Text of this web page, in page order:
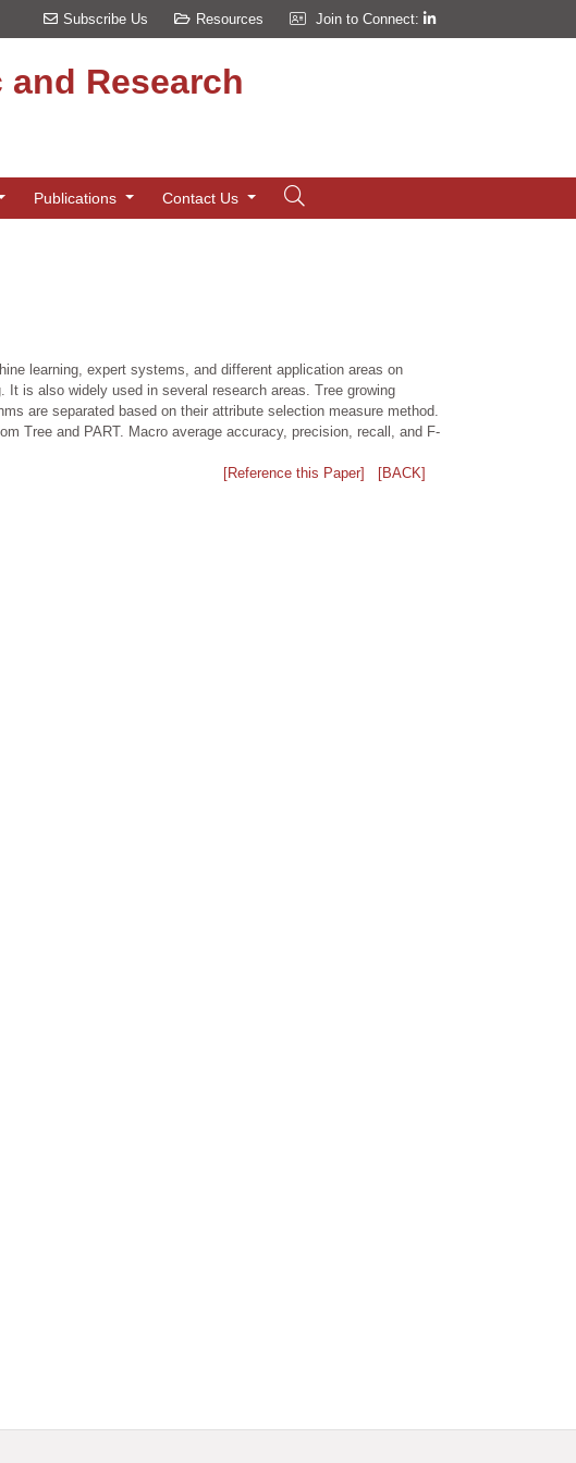
Subscribe Us Resources Join to Connect:
Research
Publications Contact Us
learning, expert systems, and different application areas on
is also widely used in several research areas. Tree growing
are separated based on their attribute selection measure method.
Tree and PART. Macro average accuracy, precision, recall, and F-
[Reference this Paper] [BACK]